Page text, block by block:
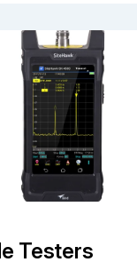
Testers